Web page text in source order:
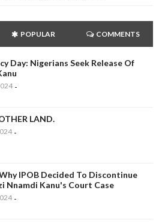
POPULAR COMMENTS
Day: Nigerians Seek Release Of
-
LAND.
-
IPOB Decided To Discontinue
Nnamdi Kanu's Court Case
-